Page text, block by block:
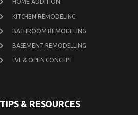
HOME ADDITION
KITCHEN REMODELING
BATHROOM REMODELING
BASEMENT REMODELLING
LVL & OPEN CONCEPT
TIPS & RESOURCES